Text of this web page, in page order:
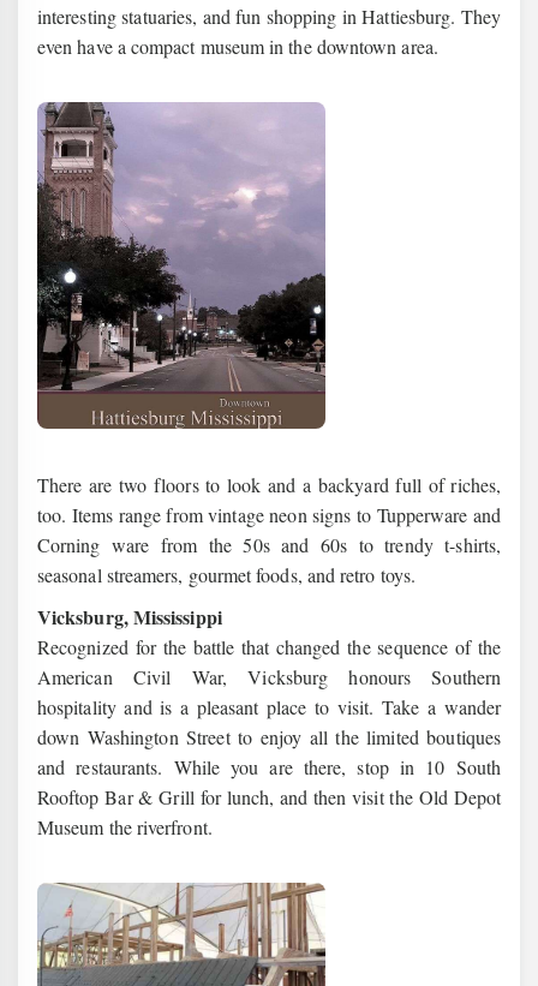
interesting statuaries, and fun shopping in Hattiesburg. They
even have a compact museum in the downtown area.
There are two floors to look and a backyard full of riches,
too. Items range from vintage neon signs to Tupperware and
Corning ware from the 50s and 60s to trendy t-shirts,
seasonal streamers, gourmet foods, and retro toys.
Vicksburg, Mississippi
Recognized for the battle that changed the sequence of the
American Civil War, Vicksburg honours Southern
hospitality and is a pleasant place to visit. Take a wander
down Washington Street to enjoy all the limited boutiques
and restaurants. While you are there, stop in 10 South
Rooftop Bar & Grill for lunch, and then visit the Old Depot
Museum the riverfront.